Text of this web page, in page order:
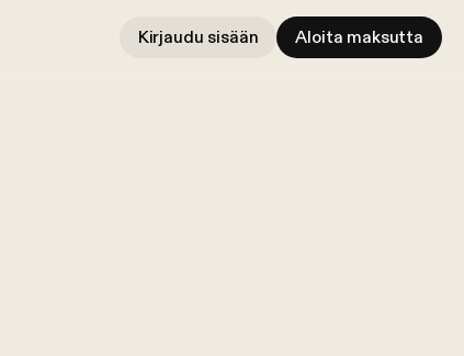
Kirjaudu sisään Aloita maksutta